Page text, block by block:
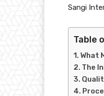
Sangi
Table
What
The